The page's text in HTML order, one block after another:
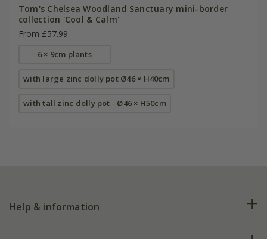
Tom's Chelsea Woodland Sanctuary mini-border
collection 'Cool & Calm'
From £57.99
6 × 9cm plants
with large zinc dolly pot Ø46 × H40cm
with tall zinc dolly pot - Ø46 × H50cm
Help & information